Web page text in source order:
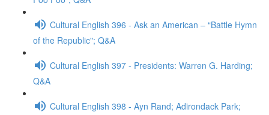
Cultural English 396 - Ask an American – “Battle Hymn
of the Republic"; Q&A
Cultural English 397 - Presidents: Warren G. Harding;
Q&A
Cultural English 398 - Ayn Rand; Adirondack Park;